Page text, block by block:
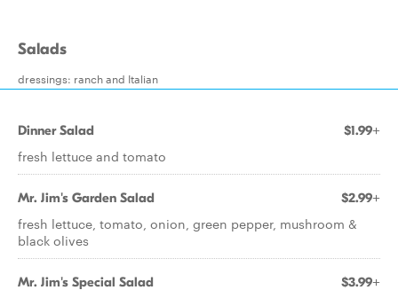
Salads
dressings: ranch and Italian
Dinner Salad $1.99+
fresh lettuce and tomato
Mr. Jim's Garden Salad $2.99+
fresh lettuce, tomato, onion, green pepper, mushroom &
black olives
Mr. Jim's Special Salad $3.99+